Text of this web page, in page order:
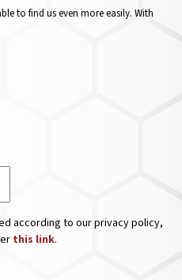
to find us even more easily. With
according to our privacy policy,
this link.